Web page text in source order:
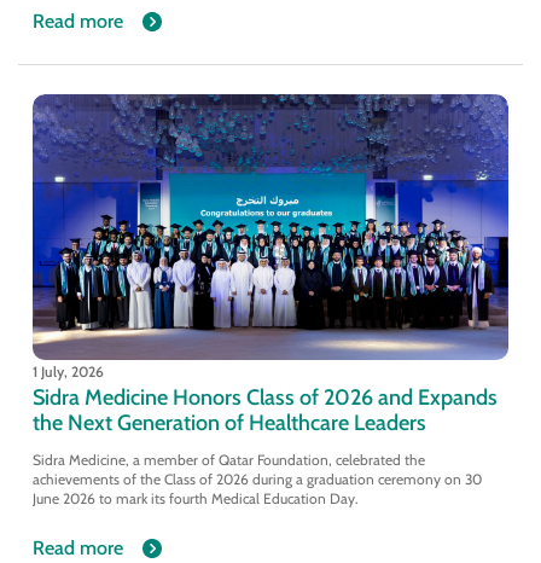
Read more
1 July, 2026
Sidra Medicine Honors Class of 2026 and Expands
the Next Generation of Healthcare Leaders
Sidra Medicine, a member of Qatar Foundation, celebrated the
achievements of the Class of 2026 during a graduation ceremony on 30
June 2026 to mark its fourth Medical Education Day.
Read more